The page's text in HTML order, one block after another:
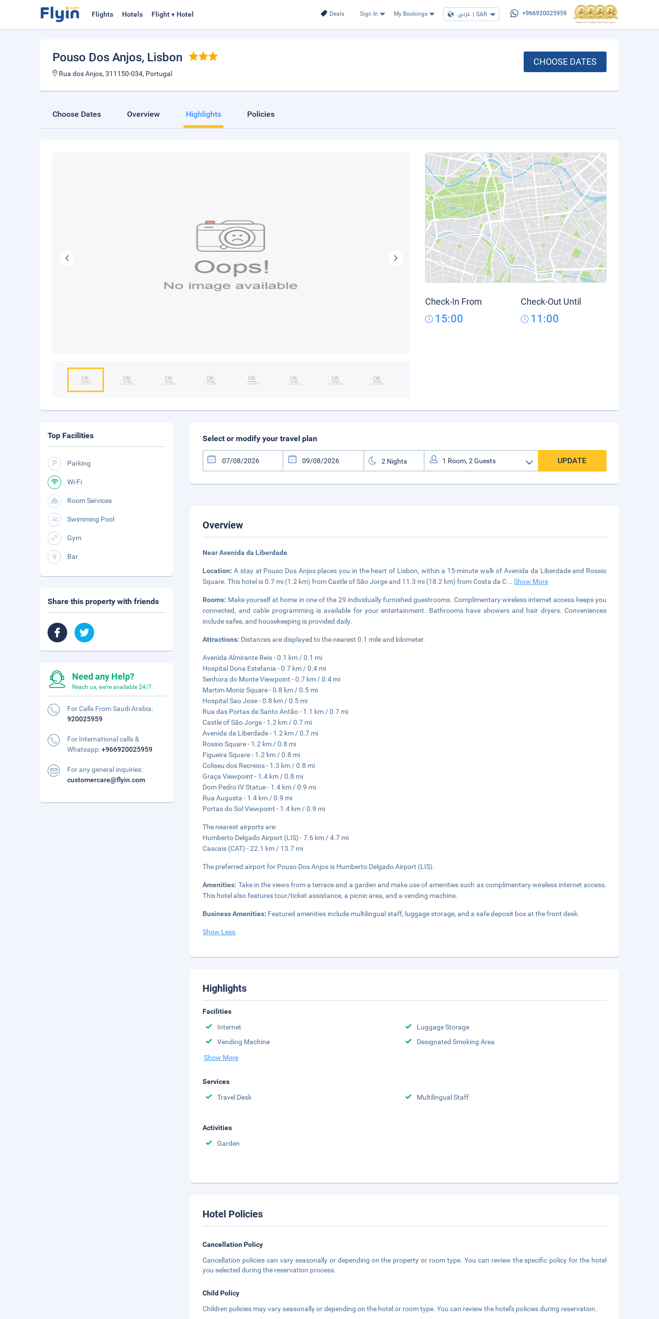
Deals Sign In My Bookings عربي | SAR +966920025959
Flights Hotels Flight + Hotel
Pouso Dos Anjos, Lisbon
Rua dos Anjos, 311150-034, Portugal
CHOOSE DATES
Choose Dates Overview Highlights Policies
Check-In From
15:00
Check-Out Until
11:00
Select or modify your travel plan
UPDATE
Overview
Near Avenida da Liberdade
Location:A stay at Pouso Dos Anjos places you in the heart of Lisbon, within a 15-minute walk of Avenida da Liberdade and Rossio
Square. This hotel is 0.7 mi (1.2 km) from Castle of São Jorge and 11.3 mi (18.2 km) from Costa da C...Show More
Rooms: Make yourself at home in one of the 29 individually furnished guestrooms. Complimentary wireless internet access keeps you
connected, and cable programming is available for your entertainment. Bathrooms have showers and hair dryers. Conveniences
include safes, and housekeeping is provided daily.
Attractions: Distances are displayed to the nearest 0.1 mile and kilometer.
Avenida Almirante Reis - 0.1 km / 0.1 mi
Hospital Dona Estefania - 0.7 km / 0.4 mi
Senhora do Monte Viewpoint - 0.7 km / 0.4 mi
Martim Moniz Square - 0.8 km / 0.5 mi
Hospital Sao Jose - 0.8 km / 0.5 mi
Rua das Portas de Santo Antão - 1.1 km / 0.7 mi
Castle of São Jorge - 1.2 km / 0.7 mi
Avenida da Liberdade - 1.2 km / 0.7 mi
Rossio Square - 1.2 km / 0.8 mi
Figueira Square - 1.2 km / 0.8 mi
Coliseu dos Recreios - 1.3 km / 0.8 mi
Graça Viewpoint - 1.4 km / 0.8 mi
Dom Pedro IV Statue - 1.4 km / 0.9 mi
Rua Augusta - 1.4 km / 0.9 mi
Portas do Sol Viewpoint - 1.4 km / 0.9 mi
The nearest airports are:
Humberto Delgado Airport (LIS) - 7.6 km / 4.7 mi
Cascais (CAT) - 22.1 km / 13.7 mi
The preferred airport for Pouso Dos Anjos is Humberto Delgado Airport (LIS).
Amenities: Take in the views from a terrace and a garden and make use of amenities such as complimentary wireless internet access.
This hotel also features tour/ticket assistance, a picnic area, and a vending machine.
Business Amenities: Featured amenities include multilingual staff, luggage storage, and a safe deposit box at the front desk.
Show Less
Highlights
Facilities
Internet
Luggage Storage
Vending Machine
Designated Smoking Area
Show More
Services
Travel Desk
Multilingual Staff
Activities
Garden
Hotel Policies
Cancellation Policy
Cancellation policies can vary seasonally or depending on the property or room type. You can review the specific policy for the hotel
you selected during the reservation process.
Child Policy
Children policies may vary seasonally or depending on the hotel or room type. You can review the hotel's policies during reservation.
Top Facilities
Parking
Wi-Fi
Room Services
Swimming Pool
Gym
Bar
Share this property with friends
Need any Help?
Reach us, we're available 24/7.
For Calls From Saudi Arabia:
920025959
For International calls &
Whatsapp:+966920025959
For any general inquiries:
customercare@flyin.com